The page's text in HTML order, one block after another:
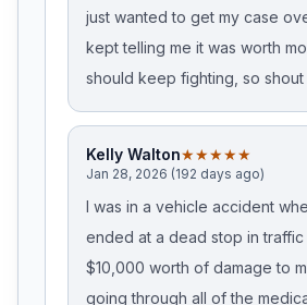
just wanted to get my case
kept telling me it was worth
should keep fighting, so shout
Kelly Walton★★★★★
Jan 28, 2026 (192 days ago)
I was in a vehicle accident
ended at a dead stop in traffic
$10,000 worth of damage to
going through all of the